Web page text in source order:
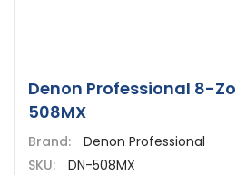
Denon Professional 8-
508MX
Brand:
Denon Professional
SKU:
DN-508MX